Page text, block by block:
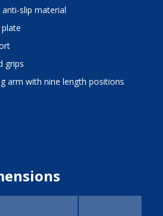
slip material
grips
arm with nine length positions